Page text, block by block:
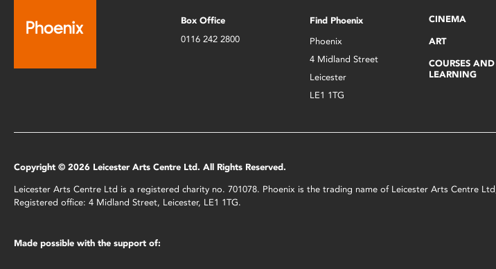
Box Office
0116 242 2800
Find Phoenix
Phoenix
4 Midland Street
Leicester
LE1 1TG
CINEMA
ART
COURSES AND
LEARNING
Copyright © 2026 Leicester Arts Centre Ltd. All Rights Reserved.
Leicester Arts Centre Ltd is a registered charity no. 701078. Phoenix is the trading name of Leicester Arts Centre
Registered office: 4 Midland Street, Leicester, LE1 1TG.
Made possible with the support of: